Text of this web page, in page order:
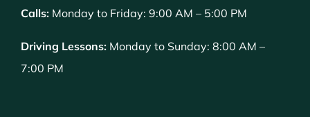
Calls: Monday to Friday: 9:00 AM – 5:00 PM
Driving Lessons: Monday to Sunday: 8:00 AM –
7:00 PM